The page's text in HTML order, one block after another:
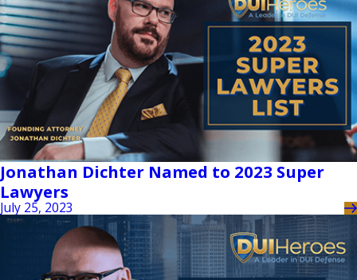
Jonathan Dichter Named to 2023 Super
Lawyers
July 25, 2023